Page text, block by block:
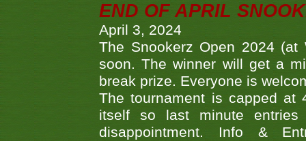
END OF APRIL
April 3, 2024
The Snookerz Open 2024
soon. The winner will get a
break prize. Everyone is
The tournament is capped
itself so last minute
disappointment. Info &